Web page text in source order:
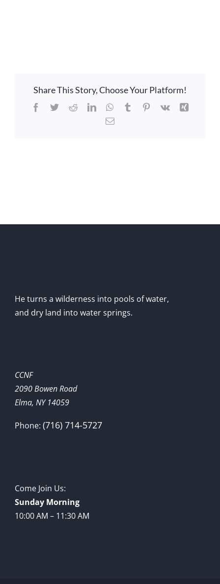
Share This Story, Choose Your Platform!
Facebook
TwitterRedditLinkedInWhatsApp
Tumblr PinterestVk
Xing
Email
He turns a wilderness into pools of water,
and dry land into water springs.
CCNF
2090 Bowen Road
Elma, NY 14059
Phone: (716) 714-5727
Come Join Us:
Sunday Morning
10:00 AM – 11:30 AM